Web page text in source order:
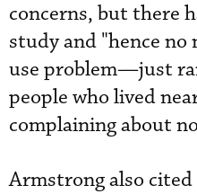
concerns, but there
study and "hence
use problem—just
people who lived
complaining about
Armstrong also